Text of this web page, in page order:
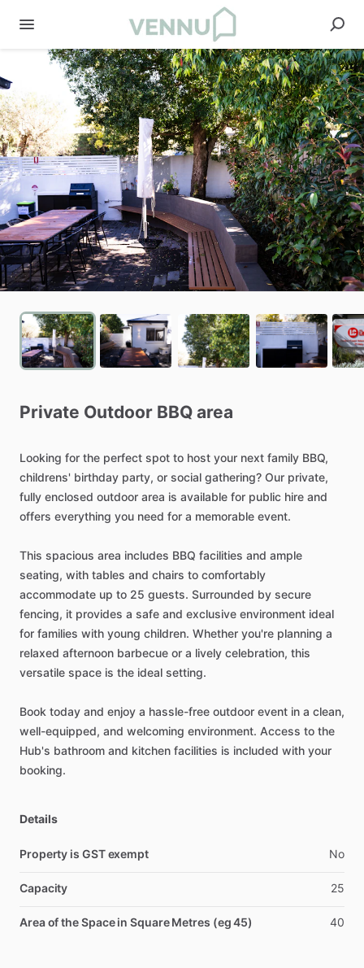
Private Outdoor BBQ area
Looking for the perfect spot to host your next family BBQ,
childrens' birthday party, or social gathering? Our private,
fully enclosed outdoor area is available for public hire and
offers everything you need for a memorable event.
This spacious area includes BBQ facilities and ample
seating, with tables and chairs to comfortably
accommodate up to 25 guests. Surrounded by secure
fencing, it provides a safe and exclusive environment ideal
for families with young children. Whether you're planning a
relaxed afternoon barbecue or a lively celebration, this
versatile space is the ideal setting.
Book today and enjoy a hassle-free outdoor event in a clean,
well-equipped, and welcoming environment. Access to the
Hub's bathroom and kitchen facilities is included with your
booking.
Details
Property is GST exempt No
Capacity 25
Area of the Space in Square Metres (eg 45) 40